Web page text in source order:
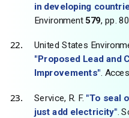
in developing
Environment 579, pp.
United States
"Proposed Lead and
Improvements".
Service, R. F. "To seal
just add electricity" .